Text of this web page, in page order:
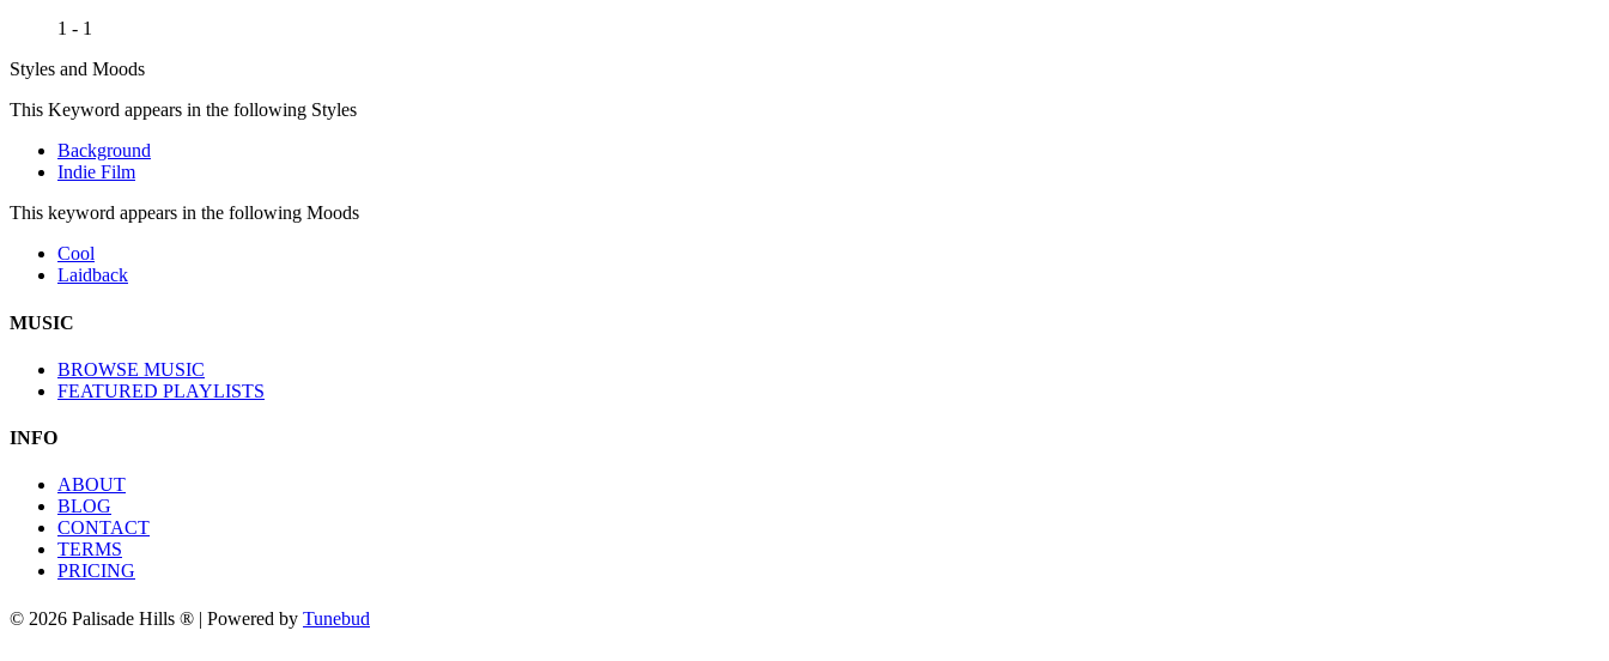
1 - 1
Styles and Moods
This Keyword appears in the following Styles
Background
Indie Film
This keyword appears in the following Moods
Cool
Laidback
MUSIC
BROWSE MUSIC
FEATURED PLAYLISTS
INFO
ABOUT
BLOG
CONTACT
TERMS
PRICING
© 2026 Palisade Hills ® | Powered by Tunebud